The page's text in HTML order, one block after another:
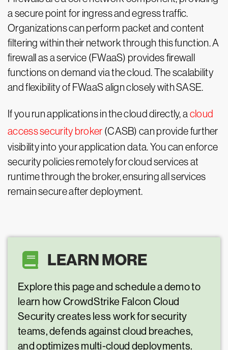
a secure point for ingress and egress traffic.
Organizations can perform packet and content
filtering within their network through this function. A
firewall as a service (FWaaS) provides firewall
functions on demand via the cloud. The scalability
and flexibility of FWaaS align closely with SASE.
If you run applications in the cloud directly, a cloud
access security broker (CASB) can provide further
visibility into your application data. You can enforce
security policies remotely for cloud services at
runtime through the broker, ensuring all services
remain secure after deployment.
LEARN MORE
Explore this page and schedule a demo to
learn how CrowdStrike Falcon Cloud
Security creates less work for security
teams, defends against cloud breaches,
and optimizes multi-cloud deployments.